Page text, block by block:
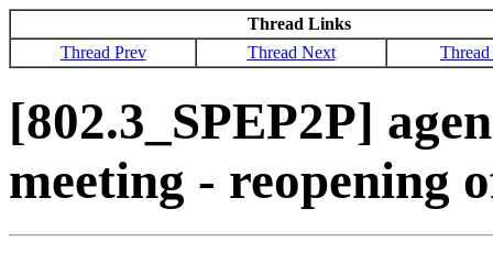
Thread Links
Thread Prev
Thread Next
[802.3_SPEP2P]
meeting - reopening